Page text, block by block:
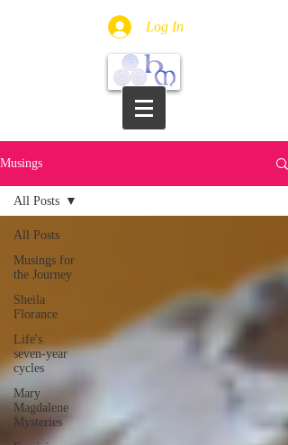
Log In
Musings
All Posts
Musings for
the Journey
Sheila
Florance
Life's
seven-year
cycles
Mary
Magdalene
Mysteries
All Posts